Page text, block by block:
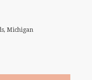
Michigan